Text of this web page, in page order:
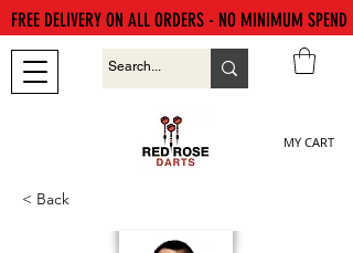
MY CART
FREE DELIVERY ON ALL ORDERS - NO MINIMUM SPEND
< Back